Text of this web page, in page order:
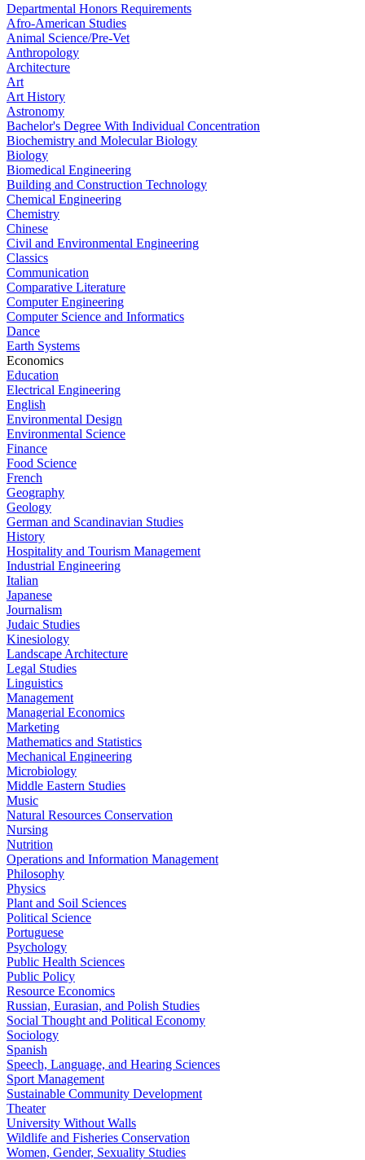
Departmental Honors Requirements
Afro-American Studies
Animal Science/Pre-Vet
Anthropology
Architecture
Art
Art History
Astronomy
Bachelor's Degree With Individual Concentration
Biochemistry and Molecular Biology
Biology
Biomedical Engineering
Building and Construction Technology
Chemical Engineering
Chemistry
Chinese
Civil and Environmental Engineering
Classics
Communication
Comparative Literature
Computer Engineering
Computer Science and Informatics
Dance
Earth Systems
Economics
Education
Electrical Engineering
English
Environmental Design
Environmental Science
Finance
Food Science
French
Geography
Geology
German and Scandinavian Studies
History
Hospitality and Tourism Management
Industrial Engineering
Italian
Japanese
Journalism
Judaic Studies
Kinesiology
Landscape Architecture
Legal Studies
Linguistics
Management
Managerial Economics
Marketing
Mathematics and Statistics
Mechanical Engineering
Microbiology
Middle Eastern Studies
Music
Natural Resources Conservation
Nursing
Nutrition
Operations and Information Management
Philosophy
Physics
Plant and Soil Sciences
Political Science
Portuguese
Psychology
Public Health Sciences
Public Policy
Resource Economics
Russian, Eurasian, and Polish Studies
Social Thought and Political Economy
Sociology
Spanish
Speech, Language, and Hearing Sciences
Sport Management
Sustainable Community Development
Theater
University Without Walls
Wildlife and Fisheries Conservation
Women, Gender, Sexuality Studies